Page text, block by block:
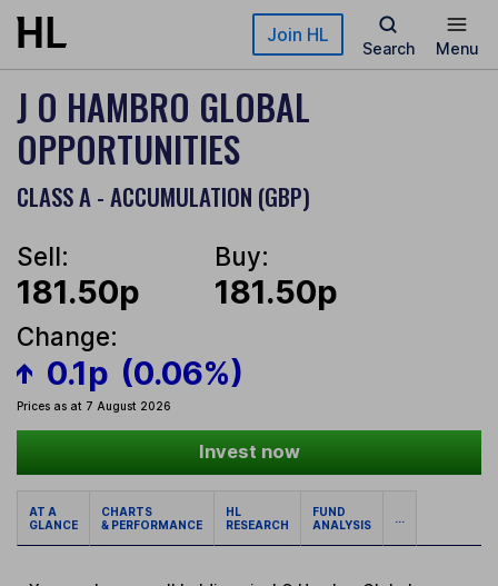
Skip to main content Join HL
Search Menu
J O HAMBRO GLOBAL
OPPORTUNITIES
CLASS A - ACCUMULATION (GBP)
Sell:
181.50p
Buy:
181.50p
Change:
0.1p (0.06%)
Prices as at 7 August 2026
Invest now
AT A
GLANCE
CHARTS
& PERFORMANCE
HL
RESEARCH
FUND
ANALYSIS
...